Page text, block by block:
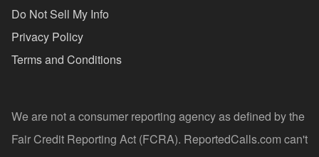
Do Not Sell My Info
Privacy Policy
Terms and Conditions
We are not a consumer reporting agency as defined by the
Fair Credit Reporting Act (FCRA). ReportedCalls.com can't